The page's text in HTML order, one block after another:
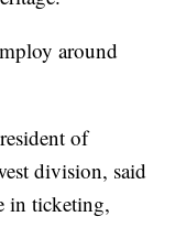
around
of
division, said
in ticketing,